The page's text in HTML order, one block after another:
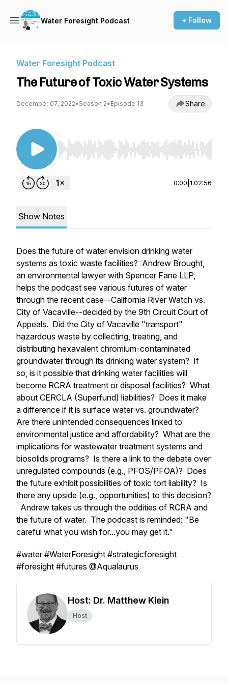
Water Foresight Podcast + Follow
Water Foresight Podcast
The Future of Toxic Water Systems
December 07, 2022• Season 2• Episode 13 Share
Use Left/Right to seek, Home/End to jump to
0:00 1:02:56
Show Notes
Does the future of water envision drinking water
systems as toxic waste facilities? Andrew Brought,
an environmental lawyer with Spencer Fane LLP,
helps the podcast see various futures of water
through the recent case--California River Watch vs.
City of Vacaville--decided by the 9th Circuit Court of
Appeals. Did the City of Vacaville "transport"
hazardous waste by collecting, treating, and
distributing hexavalent chromium-contaminated
groundwater through its drinking water system? If
so, is it possible that drinking water facilities will
become RCRA treatment or disposal facilities? What
about CERCLA (Superfund) liabilities? Does it make
a difference if it is surface water vs. groundwater?
Are there unintended consequences linked to
environmental justice and affordability? What are the
implications for wastewater treatment systems and
biosolids programs? Is there a link to the debate over
unregulated compounds (e.g., PFOS/PFOA)? Does
the future exhibit possibilities of toxic tort liability? Is
there any upside (e.g., opportunities) to this decision?
Andrew takes us through the oddities of RCRA and
the future of water. The podcast is reminded: "Be
careful what you wish for...you may get it."
#water #WaterForesight #strategicforesight
#foresight #futures @Aqualaurus
Host: Dr. Matthew Klein
Host